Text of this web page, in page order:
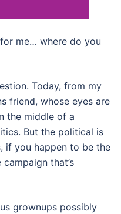
me… where do you
Today, from my
friend, whose eyes are
the middle of a
But the political is
if you happen to be the
that’s
grownups possibly